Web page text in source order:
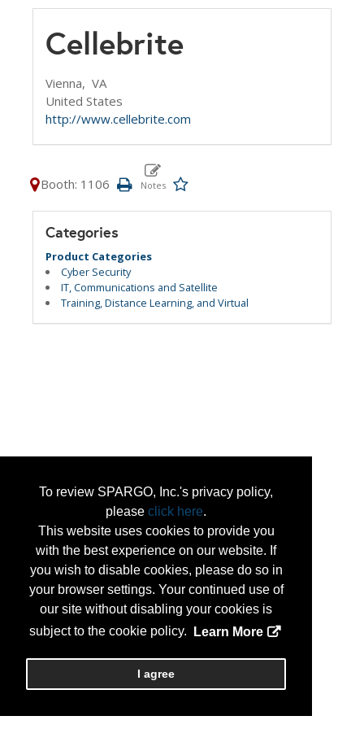
To review SPARGO, Inc.'s privacy policy,
please click here.
This website uses cookies to provide you
with the best experience on our website. If
you wish to disable cookies, please do so in
your browser settings. Your continued use of
our site without disabling your cookies is
subject to the cookie policy.
Learn More
I agree
Cellebrite
Vienna, VA
United States
http://www.cellebrite.com
Booth: 1106
Categories
Product Categories
Cyber Security
IT, Communications and Satellite
Training, Distance Learning, and Virtual